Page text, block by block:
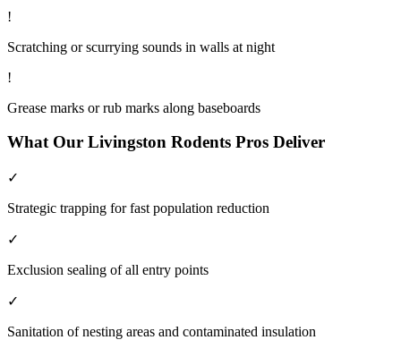
!
Scratching or scurrying sounds in walls at night
!
Grease marks or rub marks along baseboards
What Our Livingston Rodents Pros Deliver
✓
Strategic trapping for fast population reduction
✓
Exclusion sealing of all entry points
✓
Sanitation of nesting areas and contaminated insulation